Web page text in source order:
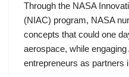
Through the NASA
(NIAC) program, NASA
concepts that could one
aerospace, while
entrepreneurs as